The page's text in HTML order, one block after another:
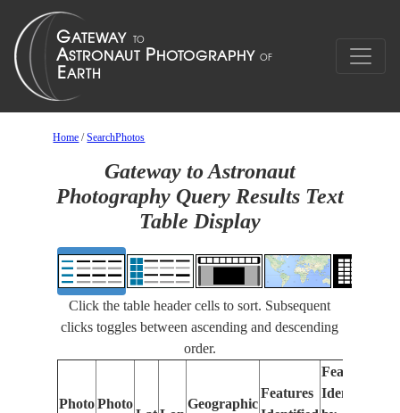
Home /SearchPhotos
Gateway to Astronaut
Photography Query Results Text
Table Display
Click the table header cells to sort. Subsequent
clicks toggles between ascending and descending
order.
Photo Photo
Geographic
Features
Features
Identified